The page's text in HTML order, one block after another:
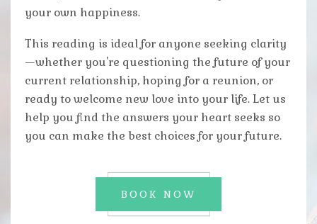
your own happiness.
This reading is ideal for anyone seeking clarity
—whether you're questioning the future of your
current relationship, hoping for a reunion, or
ready to welcome new love into your life. Let us
help you find the answers your heart seeks so
you can make the best choices for your future.
BOOK NOW